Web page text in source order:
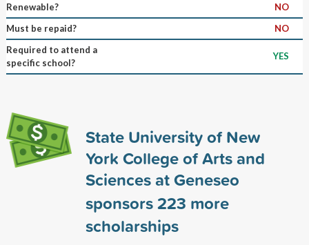
Renewable?
NO
Must be repaid?
NO
Required to attend a
specific school?
YES
State University of New
York College of Arts and
Sciences at Geneseo
sponsors223 more
scholarships